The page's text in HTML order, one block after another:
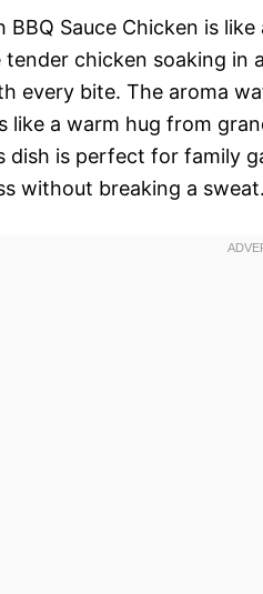
BBQ Sauce Chicken is
tender chicken soaking in
every bite. The aroma
like a warm hug from
dish is perfect for family
without breaking a sweat.